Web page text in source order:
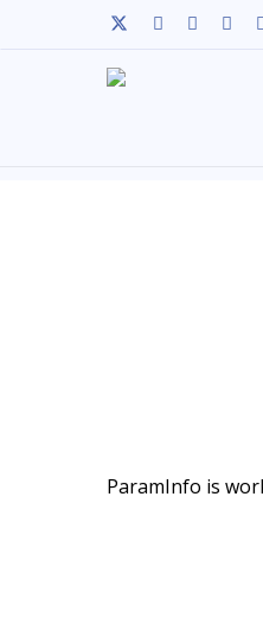
twitter facebooklinkedin
ParamInfo is